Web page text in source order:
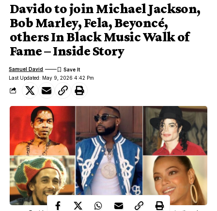
Davido to join Michael Jackson,
Bob Marley, Fela, Beyoncé,
others In Black Music Walk of
Fame – Inside Story
Last Updated: May 9, 2026 4:42 Pm
Samuel David